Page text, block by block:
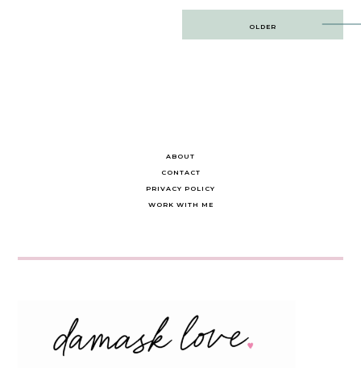
OLDER
ABOUT
CONTACT
PRIVACY POLICY
WORK WITH ME